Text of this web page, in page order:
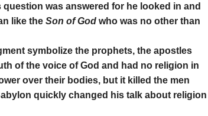
was answered for he looked in and
like the Son of God who was no other than
symbolize the prophets, the apostles
of the voice of God and had no religion in
over their bodies, but it killed the men
quickly changed his talk about religion